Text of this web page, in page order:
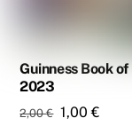
Guinness Book
2023
2,00€ Original
1,00€